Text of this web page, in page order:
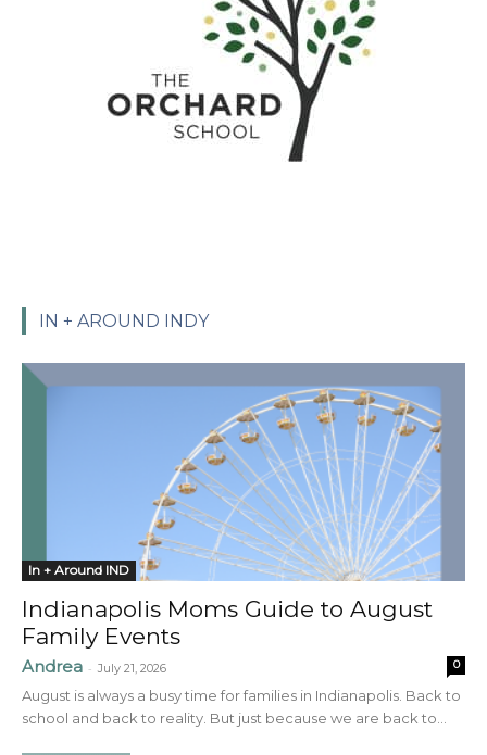
IN + AROUND INDY
In + Around IND
Indianapolis Moms Guide to August
Family Events
Andrea - July 21, 2026 0
August is always a busy time for families in Indianapolis. Back to
school and back to reality. But just because we are back to...